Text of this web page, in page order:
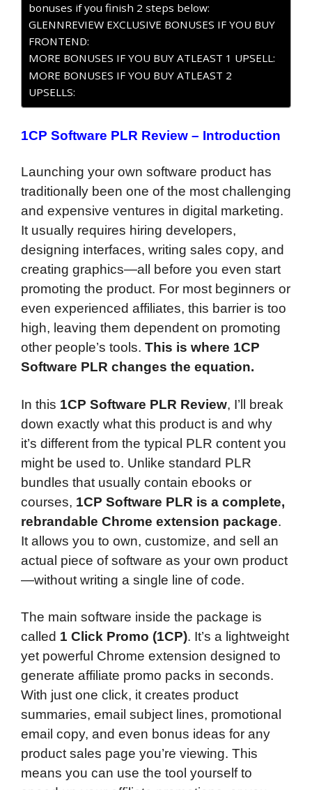
bonuses if you finish 2 steps below:
GLENNREVIEW EXCLUSIVE BONUSES IF YOU BUY
FRONTEND:
MORE BONUSES IF YOU BUY ATLEAST 1 UPSELL:
MORE BONUSES IF YOU BUY ATLEAST 2
UPSELLS:
1CP Software PLR Review – Introduction
Launching your own software product has
traditionally been one of the most challenging
and expensive ventures in digital marketing.
It usually requires hiring developers,
designing interfaces, writing sales copy, and
creating graphics—all before you even start
promoting the product. For most beginners or
even experienced affiliates, this barrier is too
high, leaving them dependent on promoting
other people’s tools. This is where 1CP
Software PLR changes the equation.
In this 1CP Software PLR Review, I’ll break
down exactly what this product is and why
it’s different from the typical PLR content you
might be used to. Unlike standard PLR
bundles that usually contain ebooks or
courses, 1CP Software PLR is a complete,
rebrandable Chrome extension package.
It allows you to own, customize, and sell an
actual piece of software as your own product
—without writing a single line of code.
The main software inside the package is
called 1 Click Promo (1CP). It’s a lightweight
yet powerful Chrome extension designed to
generate affiliate promo packs in seconds.
With just one click, it creates product
summaries, email subject lines, promotional
email copy, and even bonus ideas for any
product sales page you’re viewing. This
means you can use the tool yourself to